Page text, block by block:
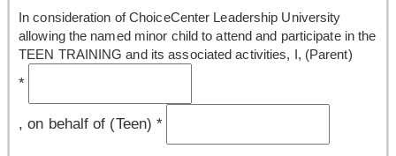
In consideration of ChoiceCenter Leadership University
allowing the named minor child to attend and participate in the
TEEN TRAINING and its associated activities, I, (Parent)
*
, on behalf of (Teen)*